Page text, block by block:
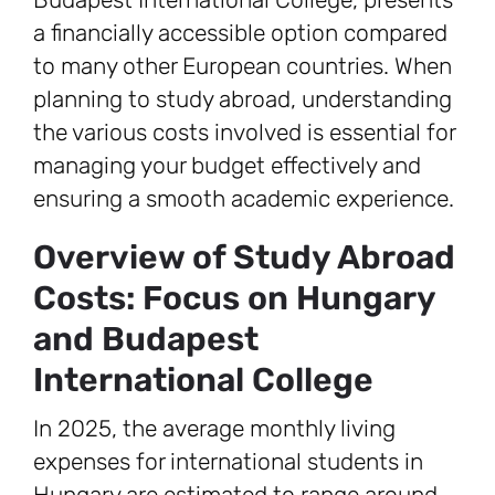
a financially accessible option compared
to many other European countries. When
planning to study abroad, understanding
the various costs involved is essential for
managing your budget effectively and
ensuring a smooth academic experience.
Overview of Study Abroad
Costs: Focus on Hungary
and Budapest
International College
In 2025, the average monthly living
expenses for international students in